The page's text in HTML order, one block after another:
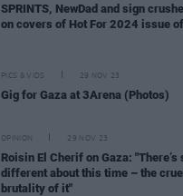
SPRINTS, NewDad and sign
on covers of Hot For 2024 issue of
PICS & VIDS 29 NOV 23
Gig for Gaza at 3Arena (Photos)
OPINION 29 NOV 23
Roisin El Cherif on Gaza: "There’s
different about this time – the
brutality of it"